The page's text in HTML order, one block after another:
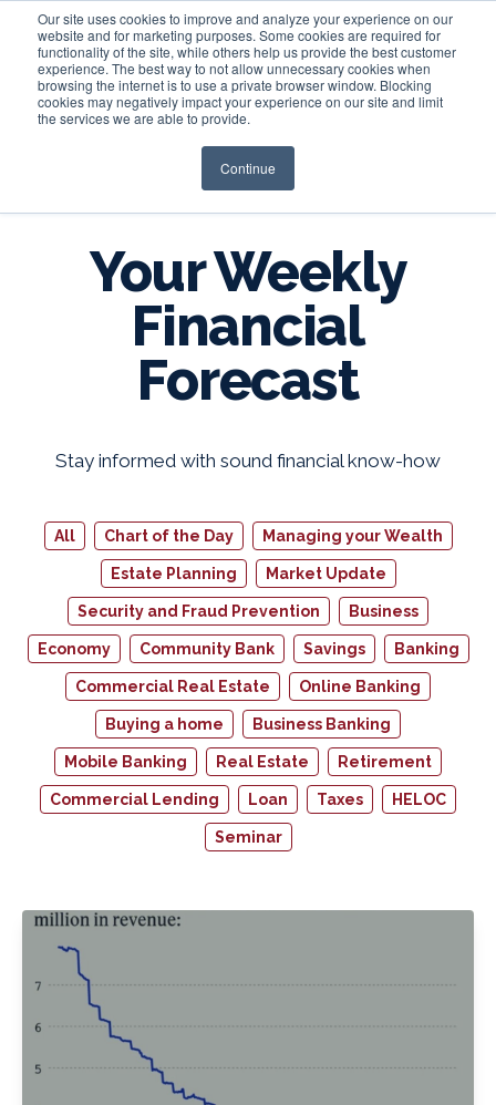
Our site uses cookies to improve and analyze your experience on our
website and for marketing purposes. Some cookies are required for
functionality of the site, while others help us provide the best customer
experience. The best way to not allow unnecessary cookies when
browsing the internet is to use a private browser window. Blocking
cookies may negatively impact your experience on our site and limit
the services we are able to provide.
Continue
Login
Your Weekly
Financial
Forecast
Stay informed with sound financial know-how
All Chart of the Day Managing your Wealth
Estate Planning Market Update
Security and Fraud Prevention Business
Economy Community Bank Savings Banking
Commercial Real Estate Online Banking
Buying a home Business Banking
Mobile Banking Real Estate Retirement
Commercial Lending Loan Taxes HELOC
Seminar